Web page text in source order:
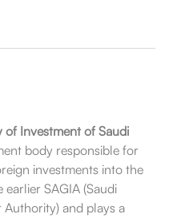
of Investment of Saudi
body responsible for
investments into the
SAGIA (Saudi
and plays a